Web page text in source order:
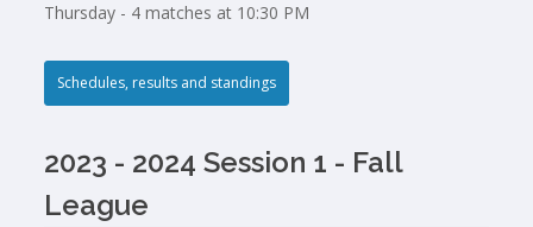
Thursday - 4 matches at 10:30 PM
Schedules, results and standings
2023 - 2024 Session 1 - Fall
League